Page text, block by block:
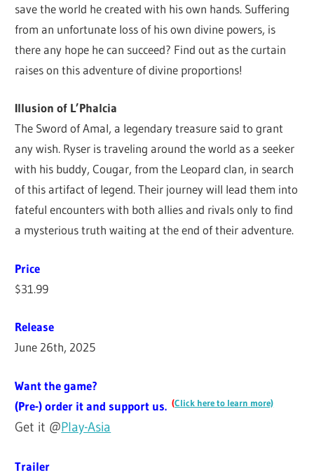
save the world he created with his own hands. Suffering
from an unfortunate loss of his own divine powers, is
there any hope he can succeed? Find out as the curtain
raises on this adventure of divine proportions!
Illusion of L’Phalcia
The Sword of Amal, a legendary treasure said to grant
any wish. Ryser is traveling around the world as a seeker
with his buddy, Cougar, from the Leopard clan, in search
of this artifact of legend. Their journey will lead them into
fateful encounters with both allies and rivals only to find
a mysterious truth waiting at the end of their adventure.
Price
$31.99
Release
June 26th, 2025
Want the game?
(Pre-) order it and support us. (Click here to learn more)
Get it @Play-Asia
Trailer